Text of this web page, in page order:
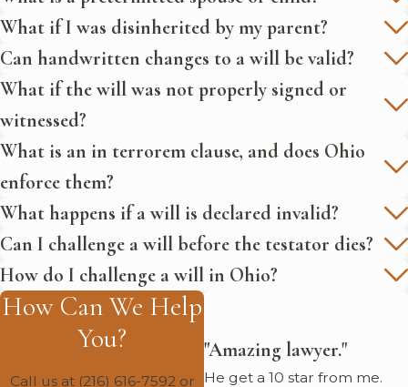
What if I was disinherited by my parent?
Can handwritten changes to a will be valid?
What if the will was not properly signed or
witnessed?
What is an in terrorem clause, and does Ohio
enforce them?
What happens if a will is declared invalid?
Can I challenge a will before the testator dies?
How do I challenge a will in Ohio?
How Can We Help
You?
Call us at (216) 616-7592 or
"Amazing lawyer."
He get a 10 star from me.